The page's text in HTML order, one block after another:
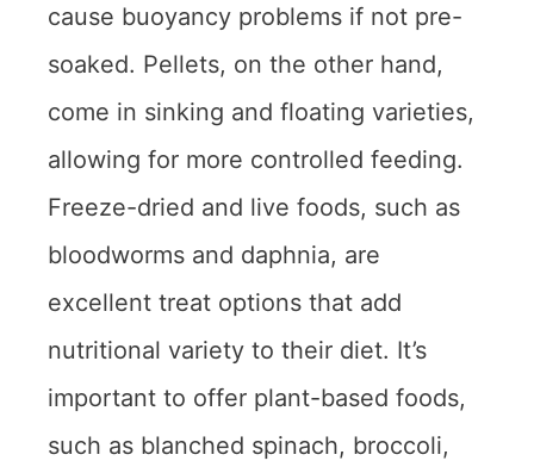
cause buoyancy problems if not pre-
soaked. Pellets, on the other hand,
come in sinking and floating varieties,
allowing for more controlled feeding.
Freeze-dried and live foods, such as
bloodworms and daphnia, are
excellent treat options that add
nutritional variety to their diet. It’s
important to offer plant-based foods,
such as blanched spinach, broccoli,